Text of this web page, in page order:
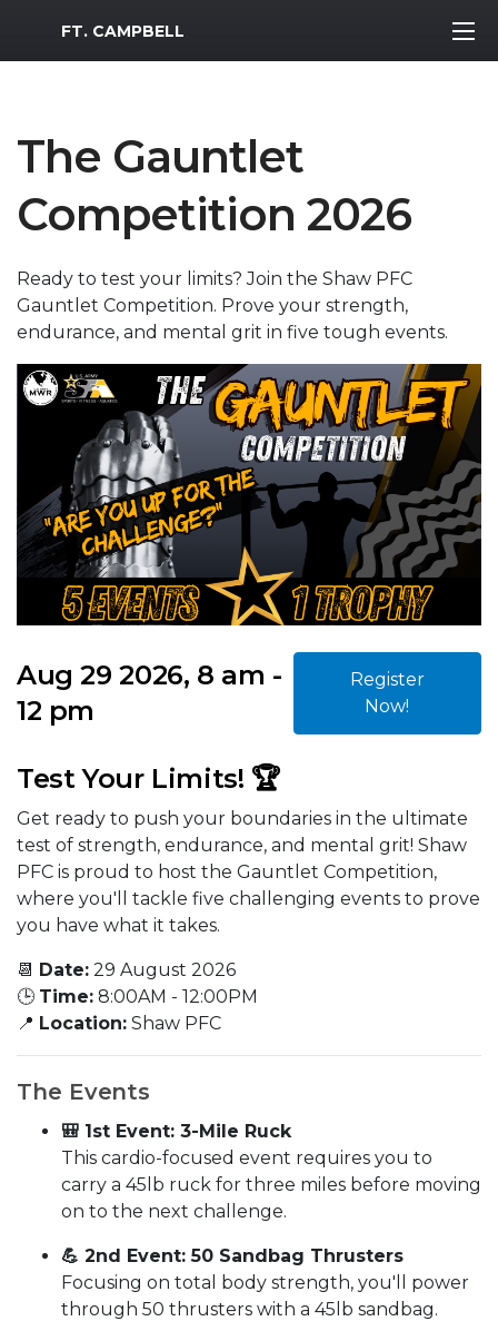
MWR Logo
FT. CAMPBELL
The Gauntlet
Competition 2026
Ready to test your limits? Join the Shaw PFC
Gauntlet Competition. Prove your strength,
endurance, and mental grit in five tough events.
Aug 29 2026, 8 am -
12 pm
Register
Now!
Test Your Limits! 🏆
Get ready to push your boundaries in the ultimate
test of strength, endurance, and mental grit! Shaw
PFC is proud to host the Gauntlet Competition,
where you'll tackle five challenging events to prove
you have what it takes.
📆 Date: 29 August 2026
🕒 Time: 8:00AM - 12:00PM
📍 Location: Shaw PFC
The Events
🎒 1st Event: 3-Mile Ruck
This cardio-focused event requires you to
carry a 45lb ruck for three miles before moving
on to the next challenge.
💪 2nd Event: 50 Sandbag Thrusters
Focusing on total body strength, you'll power
through 50 thrusters with a 45lb sandbag.